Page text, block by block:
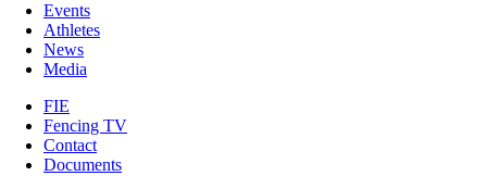
Events
Athletes
News
Media
FIE
Fencing TV
Contact
Documents